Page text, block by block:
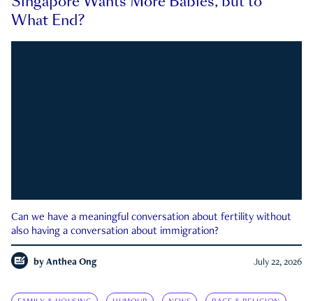
What End?
Can we have a meaningful conversation about fertility without
also having a conversation about immigration?
by Anthea Ong July 22, 2026